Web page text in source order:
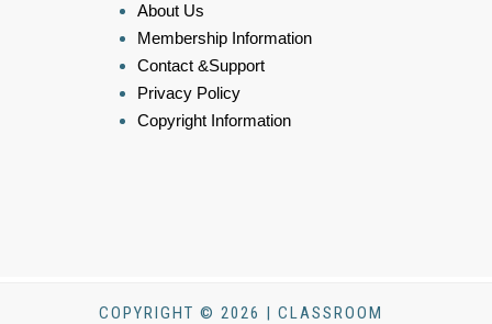
About Us
Membership Information
Contact &Support
Privacy Policy
Copyright Information
COPYRIGHT © 2026 | CLASSROOM